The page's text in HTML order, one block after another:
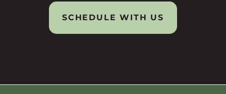
SCHEDULE WITH US